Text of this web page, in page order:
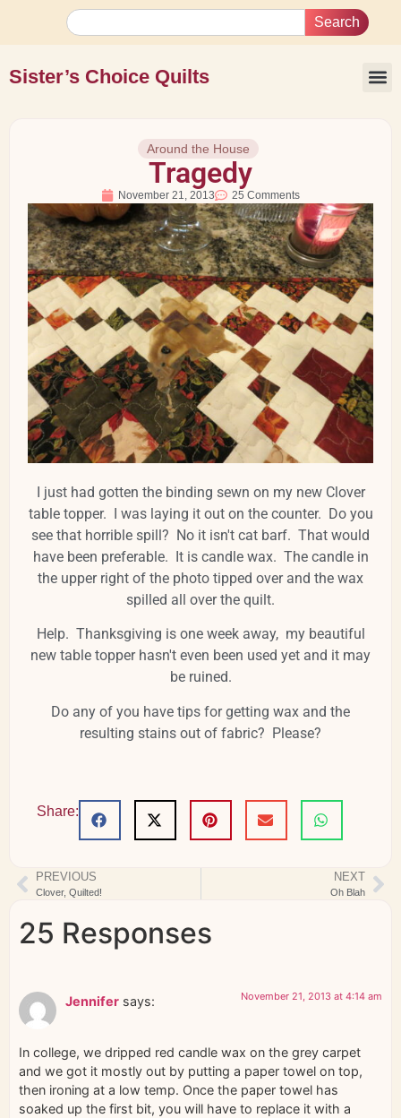
Search
Sister’s Choice Quilts
Around the House
Tragedy
November 21, 2013 25 Comments
I just had gotten the binding sewn on my new Clover
table topper. I was laying it out on the counter. Do you
see that horrible spill? No it isn't cat barf. That would
have been preferable. It is candle wax. The candle in
the upper right of the photo tipped over and the wax
spilled all over the quilt.
Help. Thanksgiving is one week away, my beautiful
new table topper hasn't even been used yet and it may
be ruined.
Do any of you have tips for getting wax and the
resulting stains out of fabric? Please?
Share:
PREVIOUS
Clover, Quilted!
NEXT
Oh Blah
25 Responses
Jennifer says: November 21, 2013 at 4:14 am
In college, we dripped red candle wax on the grey carpet
and we got it mostly out by putting a paper towel on top,
then ironing at a low temp. Once the paper towel has
soaked up the first bit, you will have to replace it with a